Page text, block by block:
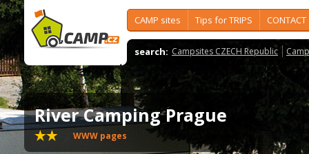
CAMP sites Tips for TRIPS CONTACT
search: Campsites CZECH Republic
River Camping Prague
WWW pages